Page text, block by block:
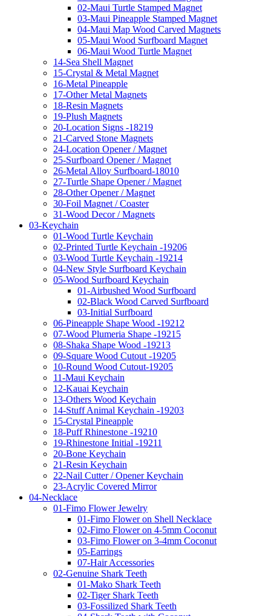
02-Maui Turtle Stamped Magnet
03-Maui Pineapple Stamped Magnet
04-Maui Map Wood Carved Magnets
05-Maui Wood Surfboard Magnet
06-Maui Wood Turtle Magnet
14-Sea Shell Magnet
15-Crystal & Metal Magnet
16-Metal Pineapple
17-Other Metal Magnets
18-Resin Magnets
19-Plush Magnets
20-Location Signs -18219
21-Carved Stone Magnets
24-Location Opener / Magnet
25-Surfboard Opener / Magnet
26-Metal Alloy Surfboard-18010
27-Turtle Shape Opener / Magnet
28-Other Opener / Magnet
30-Foil Magnet / Coaster
31-Wood Decor / Magnets
03-Keychain
01-Wood Turtle Keychain
02-Printed Turtle Keychain -19206
03-Wood Turtle Keychain -19214
04-New Style Surfboard Keychain
05-Wood Surfboard Keychain
01-Airbushed Wood Surfboard
02-Black Wood Carved Surfboard
03-Initial Surfboard
06-Pineapple Shape Wood -19212
07-Wood Plumeria Shape -19215
08-Shaka Shape Wood -19213
09-Square Wood Cutout -19205
10-Round Wood Cutout-19205
11-Maui Keychain
12-Kauai Keychain
13-Others Wood Keychain
14-Stuff Animal Keychain -19203
15-Crystal Pineapple
18-Puff Rhinestone -19210
19-Rhinestone Initial -19211
20-Bone Keychain
21-Resin Keychain
22-Nail Cutter / Opener Keychain
23-Acrylic Covered Mirror
04-Necklace
01-Fimo Flower Jewelry
01-Fimo Flower on Shell Necklace
02-Fimo Flower on 4-5mm Coconut
03-Fimo Flower on 3-4mm Coconut
05-Earrings
07-Hair Accessories
02-Genuine Shark Teeth
01-Mako Shark Teeth
02-Tiger Shark Teeth
03-Fossilized Shark Teeth